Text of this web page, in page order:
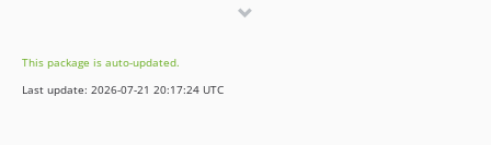
v0.1.29
v0.1.28
This package is auto-updated.
Last update: 2026-07-21 20:17:24 UTC